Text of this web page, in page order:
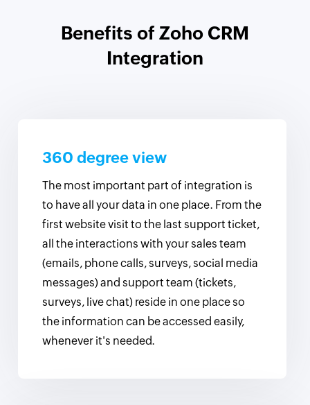
Benefits of Zoho CRM
Integration
360 degree view
The most important part of integration is
to have all your data in one place. From the
first website visit to the last support ticket,
all the interactions with your sales team
(emails, phone calls, surveys, social media
messages) and support team (tickets,
surveys, live chat) reside in one place so
the information can be accessed easily,
whenever it's needed.